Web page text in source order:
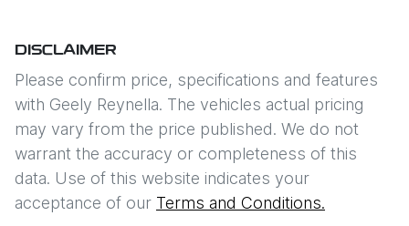
DISCLAIMER
Please confirm price, specifications and features
with Geely Reynella. The vehicles actual pricing
may vary from the price published. We do not
warrant the accuracy or completeness of this
data. Use of this website indicates your
acceptance of our Terms and Conditions.